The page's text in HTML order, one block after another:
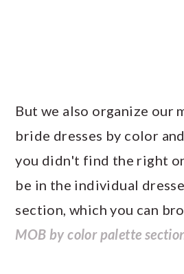
But we also organize our
bride dresses by color
you didn't find the right
be in the individual
section, which you can
MOB by color palette